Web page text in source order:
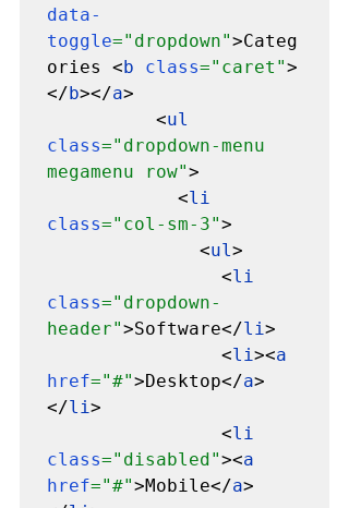
data-
toggle="dropdown">Categ
ories <b class="caret">
</b></a>
          <
class="dropdown-menu
megamenu row">
            <
class="col-sm-3">
              <
ul >
                <
class="dropdown-
header">Software</li >
                <
li ><
href="#">Desktop</a>
</li >
                <
class="disabled"><
href="#">Mobile</a>